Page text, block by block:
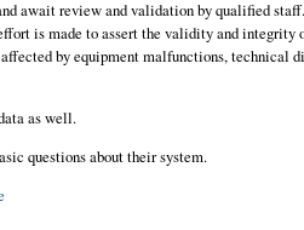
await review and validation by qualified
is made to assert the validity and integrity
by equipment malfunctions, technical
as well.
questions about their system.